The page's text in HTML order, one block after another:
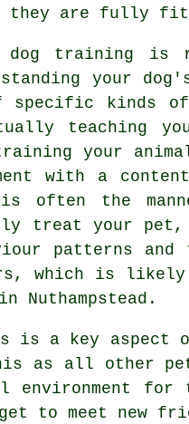
they are fully fit
dog training is
your
specific kinds
teaching
your
with a
often the
treat your pet,
patterns
which is
Nuthampstead.
is a key
as all other pet
environment for
get to meet new